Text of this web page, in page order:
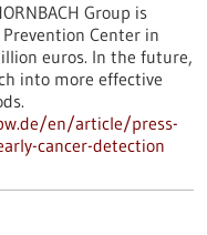
Group is
Center in
euros. In the future,
into more effective
en/article/press-
cancer-detection